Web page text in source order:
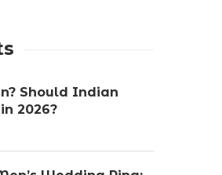
Should Indian
2026?